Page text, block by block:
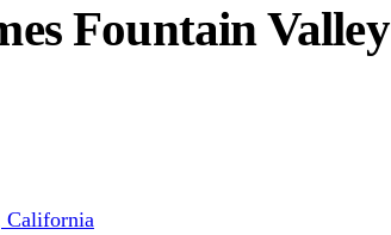
Fountain Valley
California